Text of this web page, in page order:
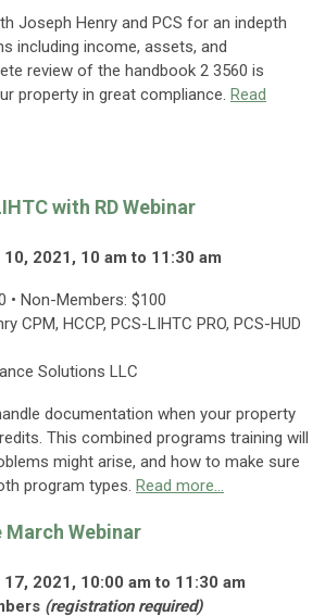
Joseph Henry and PCS for an indepth
including income, assets, and
review of the handbook 2 3560 is
property in great compliance. Read
with RD Webinar
2021, 10 am to 11:30 am
• Non-Members: $100
CPM, HCCP, PCS-LIHTC PRO, PCS-HUD
Solutions LLC
documentation when your property
This combined programs training will
might arise, and how to make sure
program types. Read more...
March Webinar
2021, 10:00 am to 11:30 am
(registration required)